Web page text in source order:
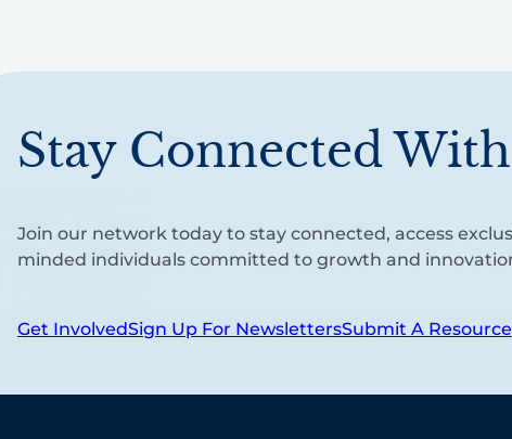
Stay Connected
Join our network today to stay connected, access
minded individuals committed to growth and
Get InvolvedSign Up For NewslettersSubmit A Resource